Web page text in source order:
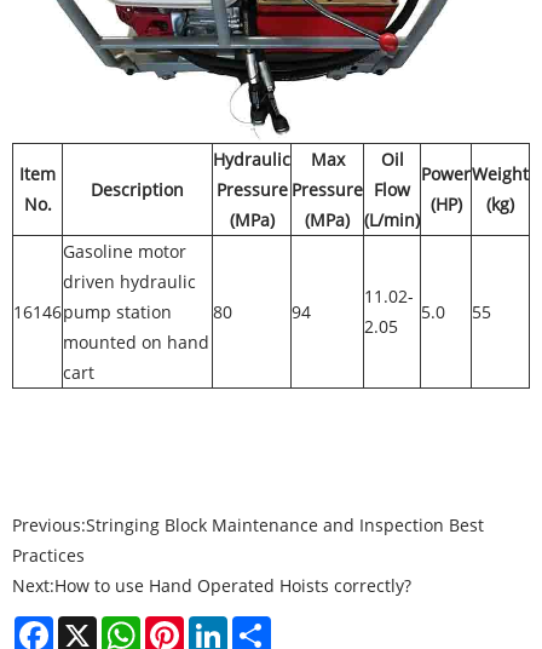
Item
No.
Description
Hydraulic
Pressure
(MPa)
Max
Pressure
(MPa)
Oil
Flow
(L/min)
Power
(HP)
Weight
(kg)
16146
Gasoline motor
driven hydraulic
pump station
mounted on hand
cart
80 94
11.02-
2.05
5.0 55
Previous:Stringing Block Maintenance and Inspection Best
Practices
Next:How to use Hand Operated Hoists correctly?
Facebook
X WhatsAppPinterestLinkedIn